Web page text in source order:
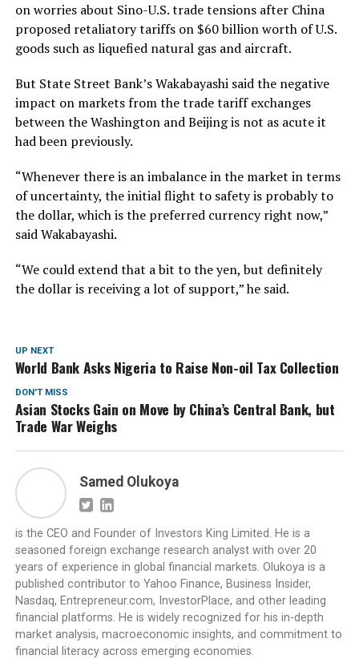
on worries about Sino-U.S. trade tensions after China
proposed retaliatory tariffs on $60 billion worth of U.S.
goods such as liquefied natural gas and aircraft.
But State Street Bank’s Wakabayashi said the negative
impact on markets from the trade tariff exchanges
between the Washington and Beijing is not as acute it
had been previously.
“Whenever there is an imbalance in the market in terms
of uncertainty, the initial flight to safety is probably to
the dollar, which is the preferred currency right now,”
said Wakabayashi.
“We could extend that a bit to the yen, but definitely
the dollar is receiving a lot of support,” he said.
UP NEXT
World Bank Asks Nigeria to Raise Non-oil Tax Collection
DON'T MISS
Asian Stocks Gain on Move by China’s Central Bank, but
Trade War Weighs
Samed Olukoya
is the CEO and Founder of Investors King Limited. He is a
seasoned foreign exchange research analyst with over 20
years of experience in global financial markets. Olukoya is a
published contributor to Yahoo Finance, Business Insider,
Nasdaq, Entrepreneur.com, InvestorPlace, and other leading
financial platforms. He is widely recognized for his in-depth
market analysis, macroeconomic insights, and commitment to
financial literacy across emerging economies.